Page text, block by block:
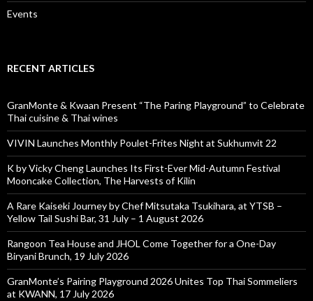
Events
RECENT ARTICLES
GranMonte & Kwaan Present “The Paring Playground” to Celebrate
Thai cuisine & Thai wines
VIVIN Launches Monthly Poulet-Frites Night at Sukhumvit 22
K by Vicky Cheng Launches Its First-Ever Mid-Autumn Festival
Mooncake Collection, The Harvests of Kilin
A Rare Kaiseki Journey by Chef Mitsutaka Tsukihara, at YTSB –
Yellow Tail Sushi Bar, 31 July – 1 August 2026
Rangoon Tea House and JHOL Come Together for a One-Day
Biryani Brunch, 19 July 2026
GranMonte’s Pairing Playground 2026 Unites Top Thai Sommeliers
at KWANN, 17 July 2026